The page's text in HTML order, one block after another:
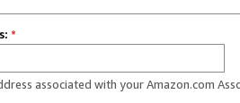
*
associated with your Amazon.com